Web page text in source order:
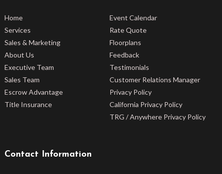
Home
Services
Sales & Marketing
About Us
Executive Team
Sales Team
Escrow Advantage
Title Insurance
Event Calendar
Rate Quote
Floorplans
Feedback
Testimonials
Customer Relations Manager
Privacy Policy
California Privacy Policy
TRG / Anywhere Privacy Policy
Contact Information